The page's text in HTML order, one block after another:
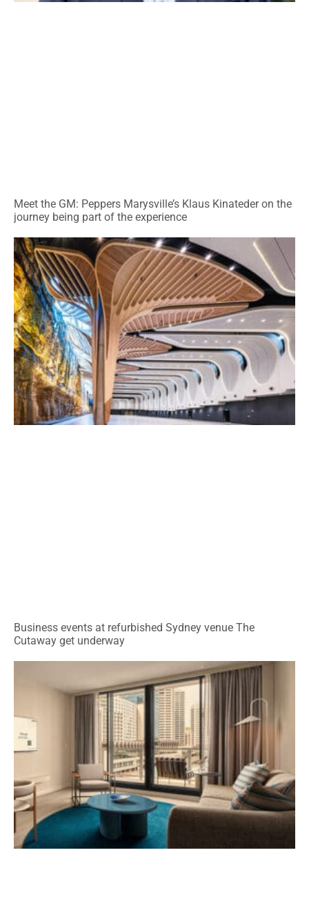
Meet the GM: Peppers Marysville’s Klaus Kinateder on the
journey being part of the experience
Business events at refurbished Sydney venue The
Cutaway get underway